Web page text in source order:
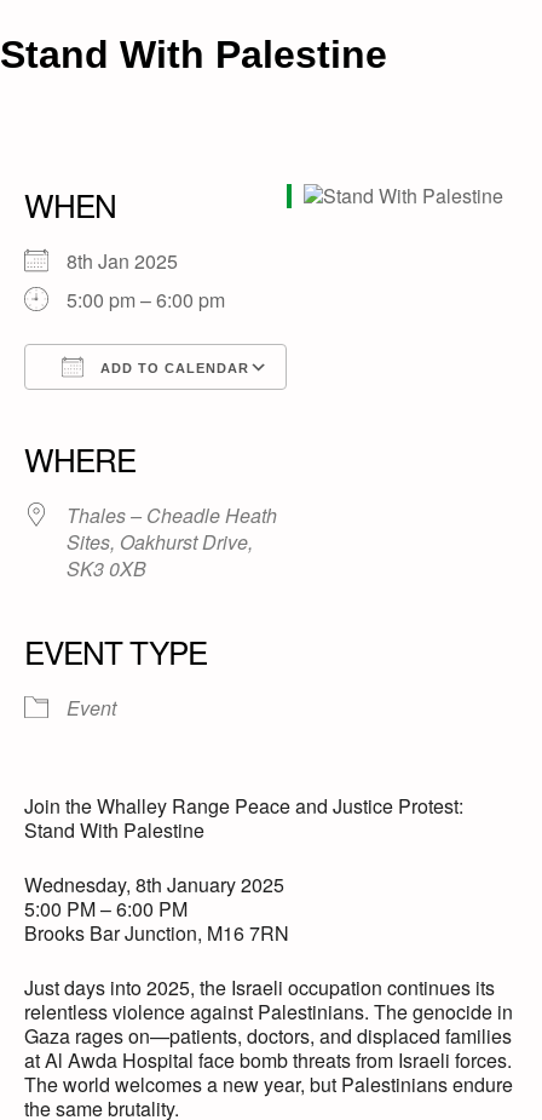
Stand With Palestine
WHEN
8th Jan 2025
5:00 pm – 6:00 pm
ADD TO CALENDAR
WHERE
Thales – Cheadle Heath
Sites, Oakhurst Drive,
SK3 0XB
EVENT TYPE
Event
Join the Whalley Range Peace and Justice Protest:
Stand With Palestine
Wednesday, 8th January 2025
5:00 PM – 6:00 PM
Brooks Bar Junction, M16 7RN
Just days into 2025, the Israeli occupation continues its
relentless violence against Palestinians. The genocide in
Gaza rages on—patients, doctors, and displaced families
at Al Awda Hospital face bomb threats from Israeli forces.
The world welcomes a new year, but Palestinians endure
the same brutality.